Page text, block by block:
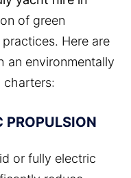
of green
Here are
an environmentally
charters:
PROPULSION
or fully electric